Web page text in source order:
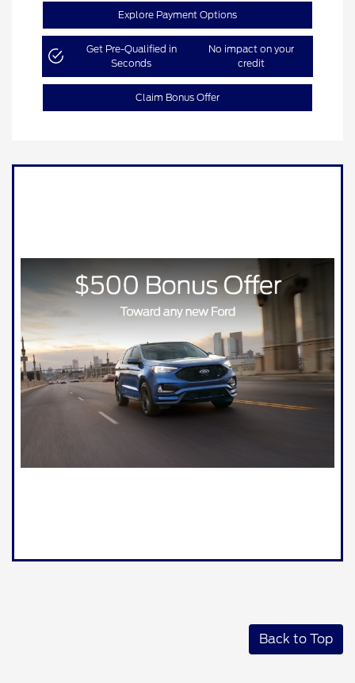
Explore Payment Options
Get Pre-Qualified in
Seconds
No impact on your
credit
Claim Bonus Offer
Back to Top